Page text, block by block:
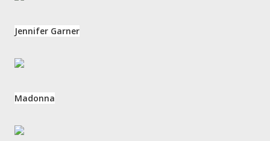
Jennifer Garner
Madonna